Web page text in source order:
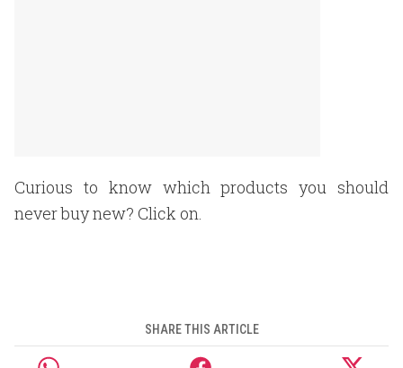
Curious to know which products you should
never buy new? Click on.
SHARE THIS ARTICLE